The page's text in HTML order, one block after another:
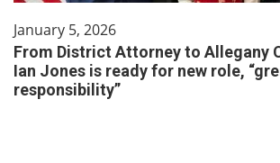
January 5, 2026
From District Attorney to Allegany
Ian Jones is ready for new role,
responsibility”